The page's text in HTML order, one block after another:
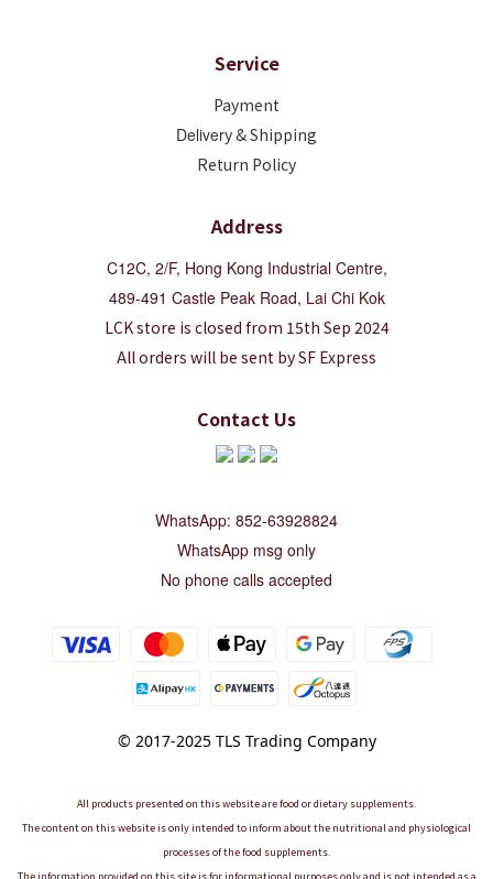
Service
Payment
Delivery & Shipping
Return Policy
Address
C12C, 2/F, Hong Kong Industrial Centre,
489-491 Castle Peak Road, Lai Chi Kok
LCK store is closed from 15th Sep 2024
All orders will be sent by SF Express
Contact Us
WhatsApp: 852-63928824
WhatsApp msg only
No phone calls accepted
© 2017-2025 TLS Trading Company
All products presented on this website are food or dietary supplements.
The content on this website is only intended to inform about the nutritional and physiological
processes of the food supplements.